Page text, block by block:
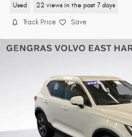
Used 22 views in the past 7 days
Track Price Save